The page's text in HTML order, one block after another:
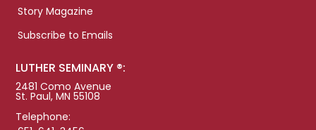
Story Magazine
Subscribe to Emails
LUTHER SEMINARY ®:
2481 Como Avenue
St. Paul, MN 55108
Telephone: